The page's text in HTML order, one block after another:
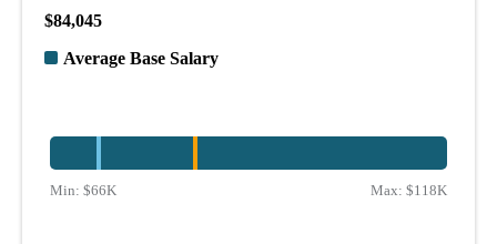
$84,045
Average Base Salary
Min: $66K Max: $118K